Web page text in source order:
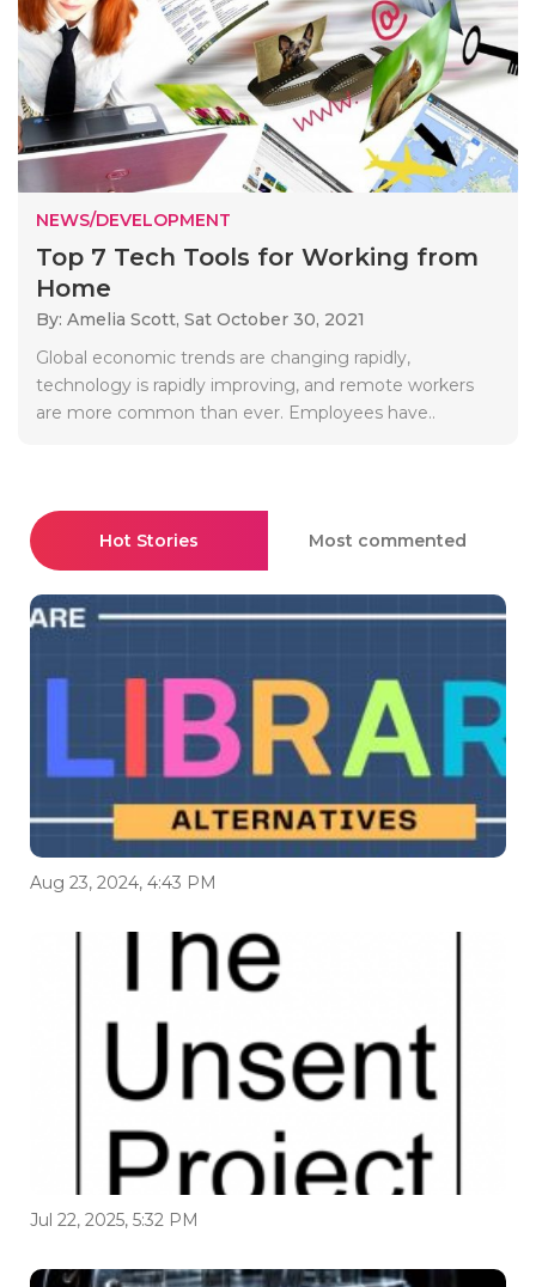
NEWS/DEVELOPMENT
Top 7 Tech Tools for Working from
Home
By: Amelia Scott, Sat October 30, 2021
Global economic trends are changing rapidly,
technology is rapidly improving, and remote workers
are more common than ever. Employees have..
Hot Stories Most commented
Aug 23, 2024, 4:43 PM
Jul 22, 2025, 5:32 PM